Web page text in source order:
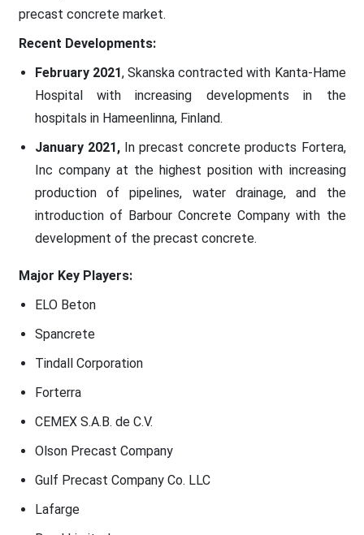
precast concrete market.
Recent Developments:
February 2021, Skanska contracted with Kanta-Hame
Hospital with increasing developments in the
hospitals in Hameenlinna, Finland.
January 2021,In precast concrete products Fortera,
Inc company at the highest position with increasing
production of pipelines, water drainage, and the
introduction of Barbour Concrete Company with the
development of the precast concrete.
Major Key Players:
ELO Beton
Spancrete
Tindall Corporation
Forterra
CEMEX S.A.B. de C.V.
Olson Precast Company
Gulf Precast Company Co. LLC
Lafarge